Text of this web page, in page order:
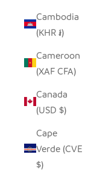
Cambodia
(KHR ៛)
Cameroon
(XAF CFA)
Canada
(USD $)
Cape
Verde (CVE
$)